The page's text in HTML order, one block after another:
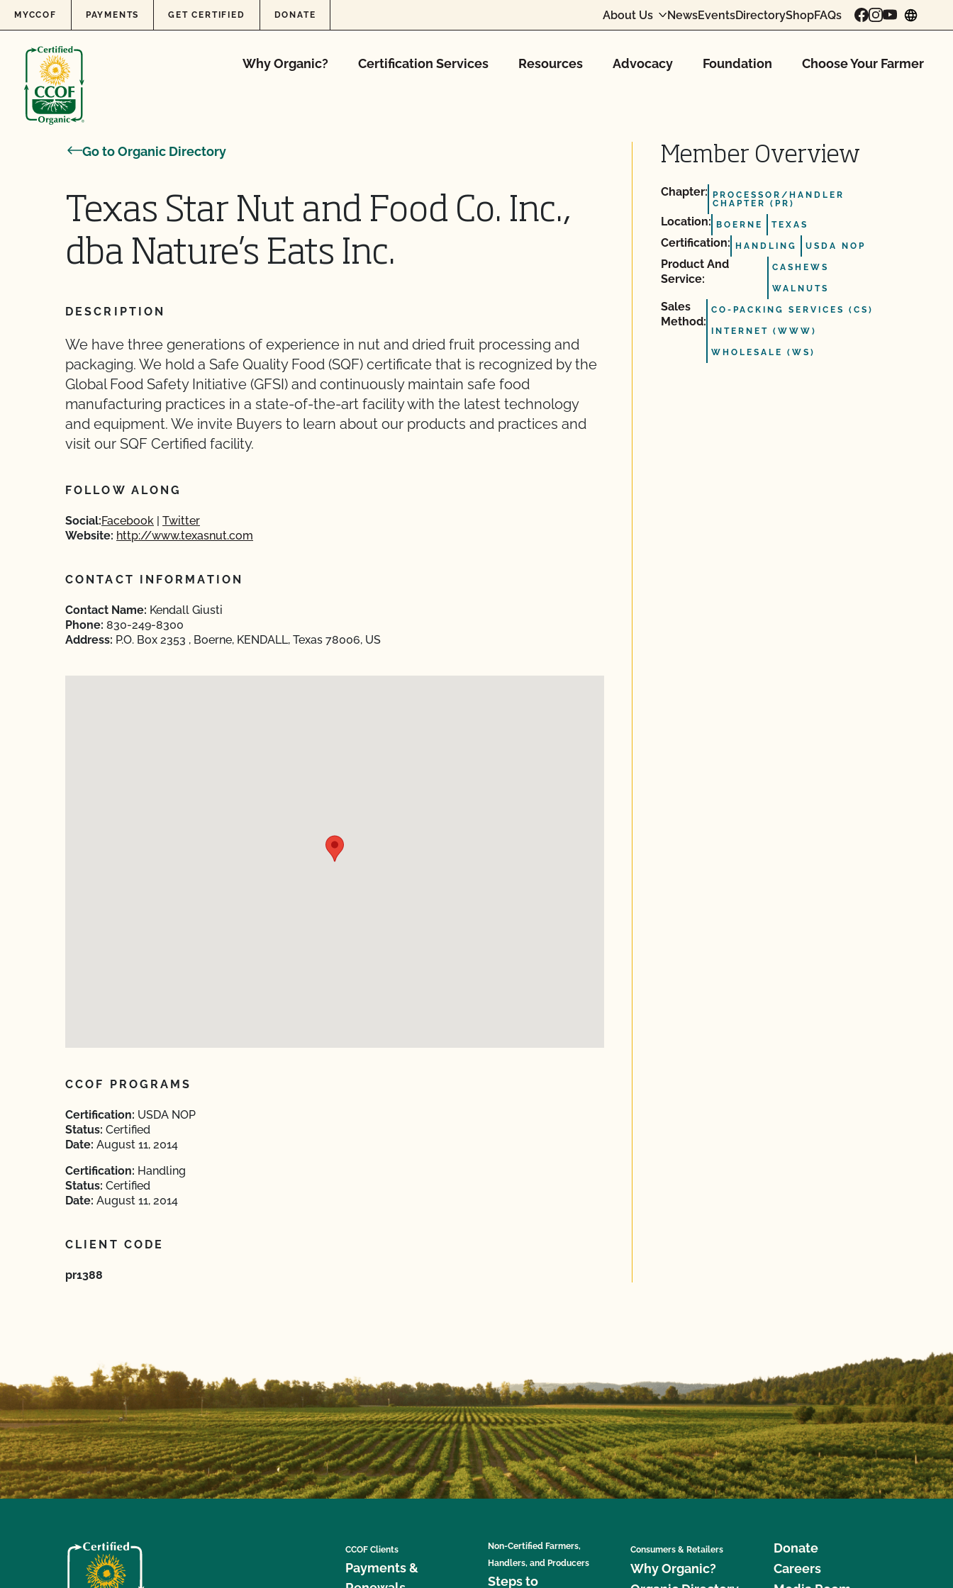
Skip to content
MYCCOF PAYMENTS GET CERTIFIED DONATE About Us NewsEventsDirectoryShopFAQs
Why Organic? Certification Services Resources Advocacy Foundation Choose Your Farmer
Go to Organic Directory
Texas Star Nut and Food Co. Inc.,
dba Nature’s Eats Inc.
DESCRIPTION
We have three generations of experience in nut and dried fruit processing and
packaging. We hold a Safe Quality Food (SQF) certificate that is recognized by the
Global Food Safety Initiative (GFSI) and continuously maintain safe food
manufacturing practices in a state-of-the-art facility with the latest technology
and equipment. We invite Buyers to learn about our products and practices and
visit our SQF Certified facility.
FOLLOW ALONG
Social:Facebook
Twitter
Website: http://www.texasnut.com
CONTACT INFORMATION
Contact Name: Kendall Giusti
Phone: 830-249-8300
Address: P.O. Box 2353 , Boerne, KENDALL, Texas 78006, US
CCOF PROGRAMS
Certification: USDA NOP
Status: Certified
Date: August 11, 2014
Certification: Handling
Status: Certified
Date: August 11, 2014
CLIENT CODE
pr1388
Member Overview
Chapter:
PROCESSOR/HANDLER
CHAPTER (PR)
Location: BOERNE TEXAS
Certification: HANDLING USDA NOP
Product And
Service:
CASHEWS
WALNUTS
Sales
Method:
CO-PACKING SERVICES (CS)
INTERNET (WWW)
WHOLESALE (WS)
CCOF Clients
Payments &
Non-Certified Farmers,
Handlers, and Producers
Steps to
Consumers & Retailers
Why Organic?
Donate
Careers